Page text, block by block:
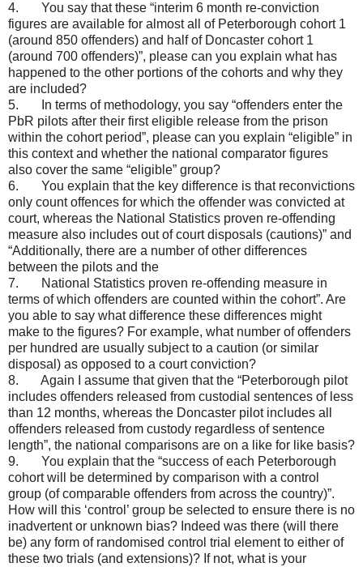
4. You say that these “interim 6 month re-conviction
figures are available for almost all of Peterborough cohort 1
(around 850 offenders) and half of Doncaster cohort 1
(around 700 offenders)”, please can you explain what has
happened to the other portions of the cohorts and why they
are included?
5. In terms of methodology, you say “offenders enter the
PbR pilots after their first eligible release from the prison
within the cohort period”, please can you explain “eligible” in
this context and whether the national comparator figures
also cover the same “eligible” group?
6. You explain that the key difference is that reconvictions
only count offences for which the offender was convicted at
court, whereas the National Statistics proven re-offending
measure also includes out of court disposals (cautions)” and
“Additionally, there are a number of other differences
between the pilots and the
7. National Statistics proven re-offending measure in
terms of which offenders are counted within the cohort”. Are
you able to say what difference these differences might
make to the figures? For example, what number of offenders
per hundred are usually subject to a caution (or similar
disposal) as opposed to a court conviction?
8. Again I assume that given that the “Peterborough pilot
includes offenders released from custodial sentences of less
than 12 months, whereas the Doncaster pilot includes all
offenders released from custody regardless of sentence
length”, the national comparisons are on a like for like basis?
9. You explain that the “success of each Peterborough
cohort will be determined by comparison with a control
group (of comparable offenders from across the country)”.
How will this ‘control’ group be selected to ensure there is no
inadvertent or unknown bias? Indeed was there (will there
be) any form of randomised control trial element to either of
these two trials (and extensions)? If not, what is your